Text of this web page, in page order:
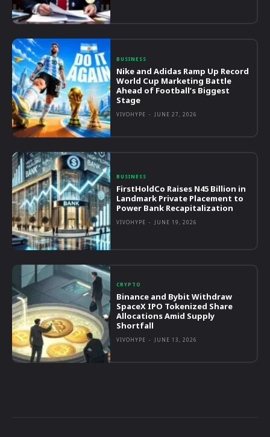
BUSINESS
Nike and Adidas Ramp Up Record
World Cup Marketing Battle
Ahead of Football’s Biggest
Stage
VIVOHYPE - JUNE 27, 2026
BUSINESS
FirstHoldCo Raises N45 Billion in
Landmark Private Placement to
Power Bank Recapitalization
VIVOHYPE - JUNE 19, 2026
CRYPTO
Binance and Bybit Withdraw
SpaceX IPO Tokenized Share
Allocations Amid Supply
Shortfall
VIVOHYPE - JUNE 13, 2026